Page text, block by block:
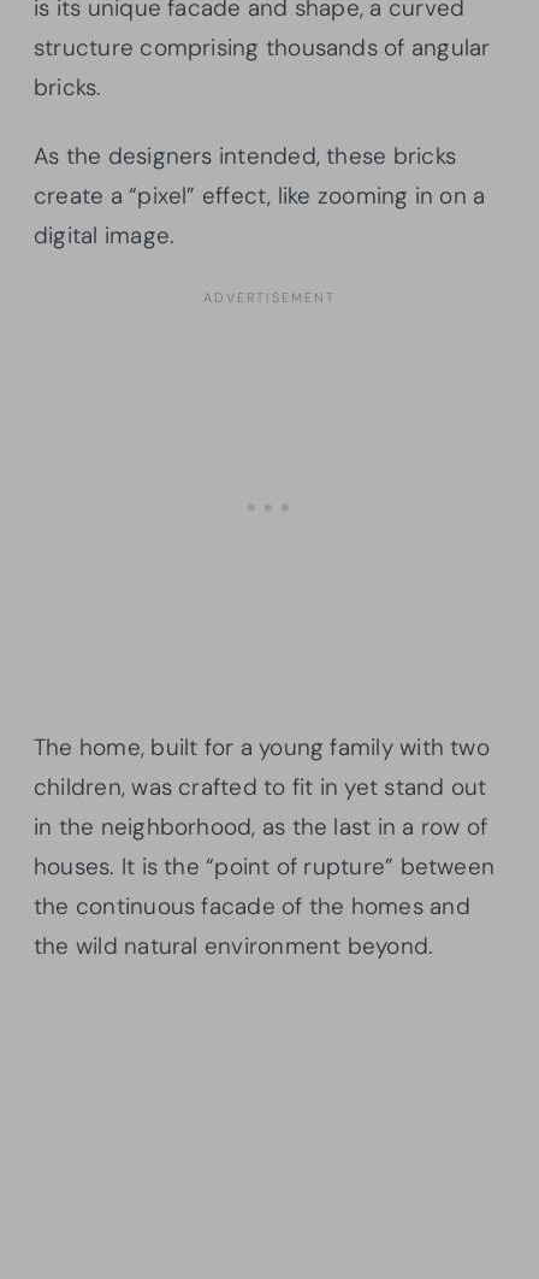
is its unique facade and shape, a curved
structure comprising thousands of angular
bricks.
As the designers intended, these bricks
create a “pixel” effect, like zooming in on a
digital image.
The home, built for a young family with two
children, was crafted to fit in yet stand out
in the neighborhood, as the last in a row of
houses. It is the “point of rupture” between
the continuous facade of the homes and
the wild natural environment beyond.